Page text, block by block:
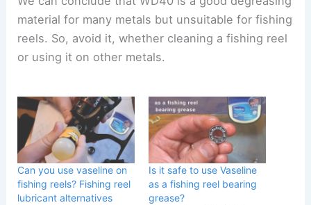
material for many metals but unsuitable for fishing
reels. So, avoid it, whether cleaning a fishing reel
or using it on other metals.
Can you use vaseline on
fishing reels? Fishing reel
lubricant alternatives
Is it safe to use Vaseline
as a fishing reel bearing
grease?